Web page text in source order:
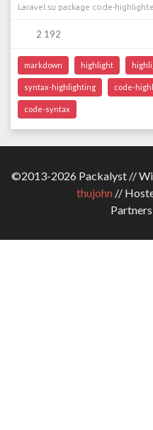
Laravel.su package code-
2 192
markdown highlight
syntax-highlighting code-
code-syntax
©2013-2026 Packalyst //
thujohn//
Partners